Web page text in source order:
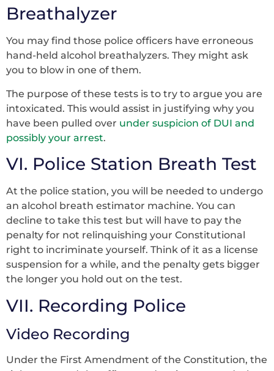
Breathalyzer
You may find those police officers have erroneous
hand-held alcohol breathalyzers. They might ask
you to blow in one of them.
The purpose of these tests is to try to argue you are
intoxicated. This would assist in justifying why you
have been pulled over under suspicion of DUI and
possibly your arrest.
VI. Police Station Breath Test
At the police station, you will be needed to undergo
an alcohol breath estimator machine. You can
decline to take this test but will have to pay the
penalty for not relinquishing your Constitutional
right to incriminate yourself. Think of it as a license
suspension for a while, and the penalty gets bigger
the longer you hold out on the test.
VII. Recording Police
Video Recording
Under the First Amendment of the Constitution, the